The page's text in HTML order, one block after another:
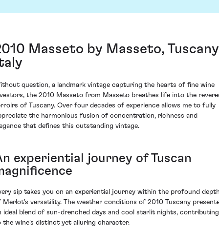
Masseto by Masseto,
question, a landmark vintage capturing the hearts of fine wine
the 2010 Masseto from Masseto breathes life into the
of Tuscany. Over four decades of experience allows me to fully
the harmonious fusion of concentration, richness and
that defines this outstanding vintage.
experiential journey of Tuscan
sip takes you on an experiential journey within the profound
Merlot's versatility. The weather conditions of 2010 Tuscany
ideal blend of sun-drenched days and cool starlit nights, contributing
the wine's distinct yet alluring character.